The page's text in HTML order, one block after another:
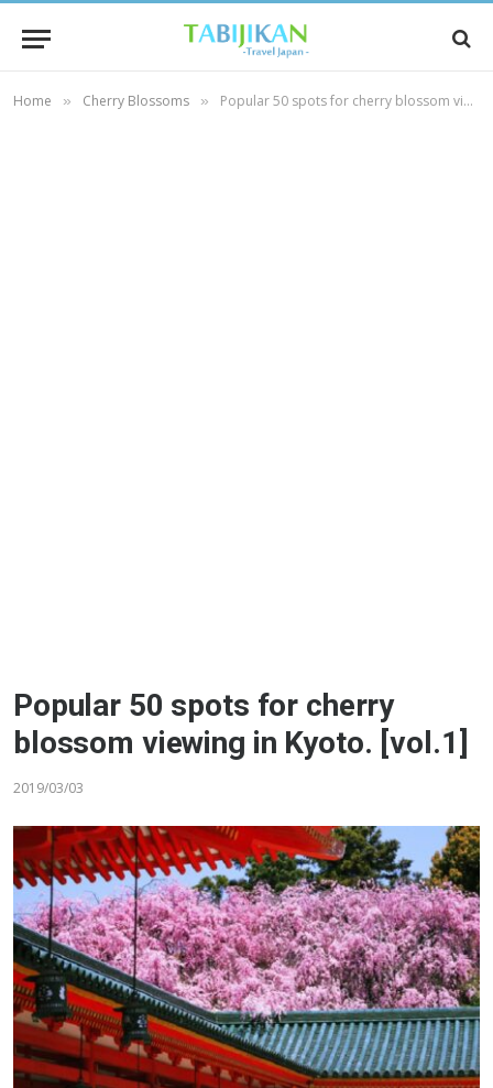
Home » Cherry Blossoms » Popular 50 spots for cherry blossom viewing in Kyoto. [vol.1]
Popular 50 spots for cherry
blossom viewing in Kyoto. [vol.1]
2019/03/03